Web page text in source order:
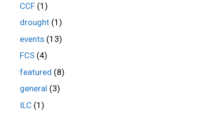
CCF (1)
drought (1)
events (13)
FCS (4)
featured (8)
general (3)
ILC (1)